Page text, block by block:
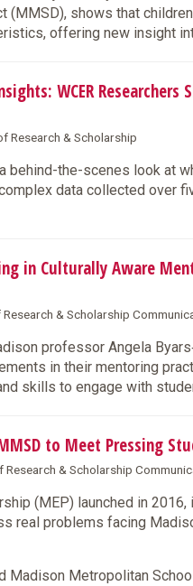
(MMSD), shows that
offering new insight
WCER
Research & Scholarship
behind-the-scenes look at
data collected over
in Culturally Aware
& Scholarship
professor Angela
in their mentoring
skills to engage with
to Meet Pressing
& Scholarship
(MEP) launched in
real problems facing
Madison Metropolitan